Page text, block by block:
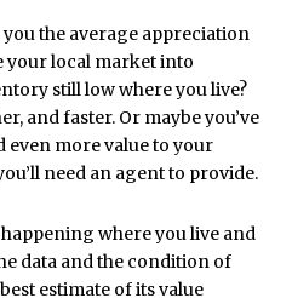
the average appreciation
your local market into
still low where you live?
and faster. Or maybe you’ve
even more value to your
need an agent to provide.
where you live and
data and the condition of
estimate of its value